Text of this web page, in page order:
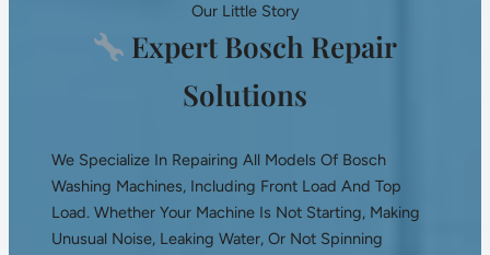
Our Little Story
Expert Bosch Repair
Solutions
We Specialize In Repairing All Models Of Bosch
Washing Machines, Including Front Load And Top
Load. Whether Your Machine Is Not Starting, Making
Unusual Noise, Leaking Water, Or Not Spinning